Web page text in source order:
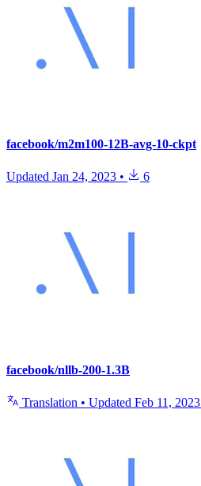
facebook/m2m100-12B-avg-10-ckpt
Updated Jan 24, 2023 • 6
facebook/nllb-200-1.3B
Translation • Updated Feb 11, 2023